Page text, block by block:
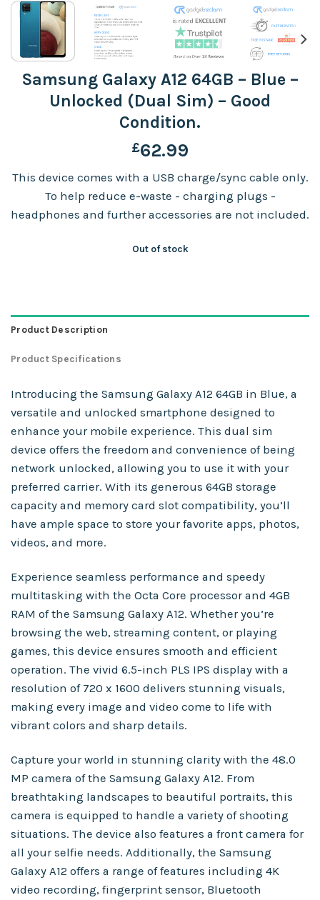
Samsung Galaxy A12 64GB – Blue –
Unlocked (Dual Sim) – Good
Condition.
£62.99
This device comes with a USB charge/sync cable only.
To help reduce e-waste - charging plugs -
headphones and further accessories are not included.
Out of stock
Product Description
Product Specifications
Introducing the Samsung Galaxy A12 64GB in Blue, a
versatile and unlocked smartphone designed to
enhance your mobile experience. This dual sim
device offers the freedom and convenience of being
network unlocked, allowing you to use it with your
preferred carrier. With its generous 64GB storage
capacity and memory card slot compatibility, you’ll
have ample space to store your favorite apps, photos,
videos, and more.
Experience seamless performance and speedy
multitasking with the Octa Core processor and 4GB
RAM of the Samsung Galaxy A12. Whether you’re
browsing the web, streaming content, or playing
games, this device ensures smooth and efficient
operation. The vivid 6.5-inch PLS IPS display with a
resolution of 720 x 1600 delivers stunning visuals,
making every image and video come to life with
vibrant colors and sharp details.
Capture your world in stunning clarity with the 48.0
MP camera of the Samsung Galaxy A12. From
breathtaking landscapes to beautiful portraits, this
camera is equipped to handle a variety of shooting
situations. The device also features a front camera for
all your selfie needs. Additionally, the Samsung
Galaxy A12 offers a range of features including 4K
video recording, fingerprint sensor, Bluetooth